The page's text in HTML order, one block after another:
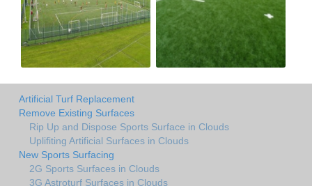
Artificial Turf Replacement
Remove Existing Surfaces
Rip Up and Dispose Sports Surface in Clouds
Uplifiting Artificial Surfaces in Clouds
New Sports Surfacing
2G Sports Surfaces in Clouds
3G Astroturf Surfaces in Clouds